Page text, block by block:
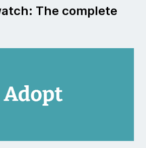
The complete